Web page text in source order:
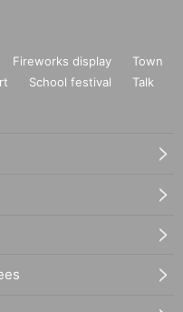
Fireworks display
Town
School festival
Talk